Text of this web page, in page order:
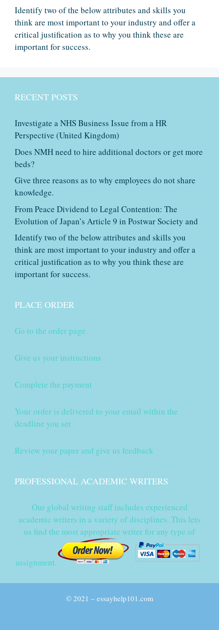
Identify two of the below attributes and skills you
think are most important to your industry and offer a
critical justification as to why you think these are
important for success.
RECENT POSTS
Investigate a NHS Business Issue from a HR
Perspective (United Kingdom)
Does NMH need to hire additional doctors or get more
beds?
Give three reasons as to why employees do not share
knowledge.
From Peace Dividend to Legal Contention: The
Evolution of Japan’s Article 9 in Postwar Society and
Identify two of the below attributes and skills you
think are most important to your industry and offer a
critical justification as to why you think these are
important for success.
PLACE ORDER
Go to the order page
Give us your instructions
Complete the payment
Your order is delivered to your email within the
deadline you set
Review your paper and give us feedback
PROFESSIONAL ACADEMIC WRITERS
Our global writing staff includes experienced
academic writers in a variety of disciplines. This lets
us find the most appropriate writer for any type of
assignment.
© 2021 – essayhelp101.com